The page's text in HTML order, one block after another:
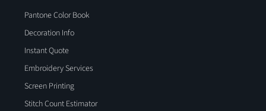
Pantone Color Book
Decoration Info
Instant Quote
Embroidery Services
Screen Printing
Stitch Count Estimator